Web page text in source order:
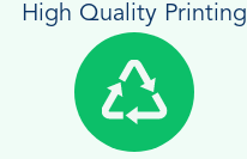
High Quality Printing